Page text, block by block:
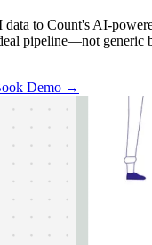
to Count's AI-
pipeline—not generic
Demo →